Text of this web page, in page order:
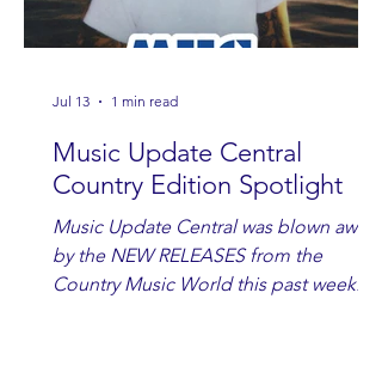
Music Update Central
Country Edition Spotlight
Music Update Central was blown away
by the NEW RELEASES from the
Country Music World this past week.
Jul 13 1 min read